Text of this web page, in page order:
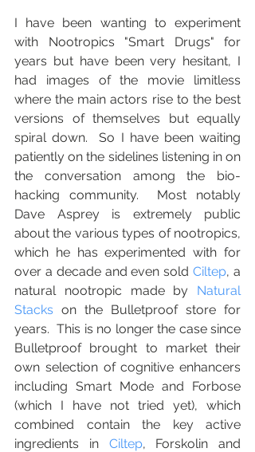
I have been wanting to experiment
with Nootropics "Smart Drugs" for
years but have been very hesitant, I
had images of the movie limitless
where the main actors rise to the best
versions of themselves but equally
spiral down.  So I have been waiting
patiently on the sidelines listening in on
the conversation among the bio-
hacking community.  Most notably
Dave Asprey is extremely public
about the various types of nootropics,
which he has experimented with for
over a decade and even sold Ciltep, a
natural nootropic made by Natural
Stacks on the Bulletproof store for
years.  This is no longer the case since
Bulletproof brought to market their
own selection of cognitive enhancers
including Smart Mode and Forbose
(which I have not tried yet), which
combined contain the key active
ingredients in Ciltep, Forskolin and